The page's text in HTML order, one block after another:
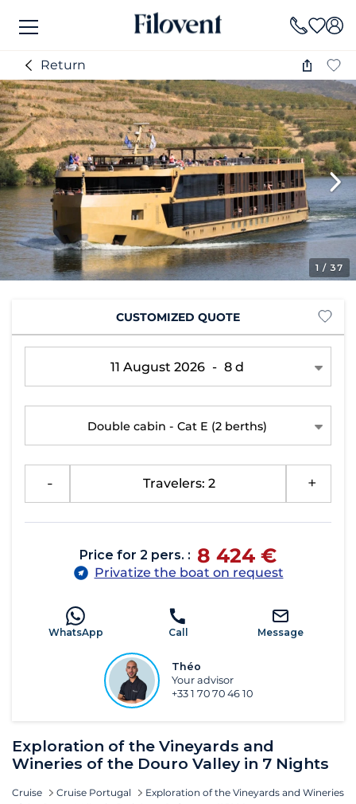
Return
1 / 37
Exploration of the Vineyards and
Wineries of the Douro Valley in 7 Nights
Cruise Cruise Portugal
Exploration of the Vineyards and Wineries
CUSTOMIZED QUOTE
11 August 2026 - 8 d
Double cabin - Cat E (2 berths)
Travelers: 2
Price for 2 pers. : 8 424 €
Privatize the boat on request
WhatsApp Call Message
Théo
Your advisor
+33 1 70 70 46 10